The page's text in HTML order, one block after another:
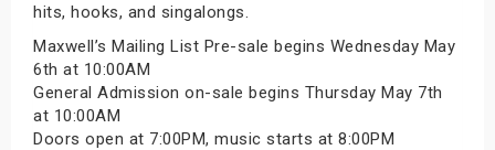
hits, hooks, and singalongs.
Maxwell’s Mailing List Pre-sale begins Wednesday May
6th at 10:00AM
General Admission on-sale begins Thursday May 7th
at 10:00AM
Doors open at 7:00PM, music starts at 8:00PM